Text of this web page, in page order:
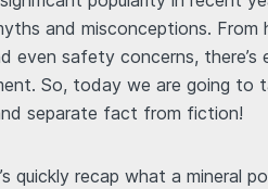
and misconceptions.
even safety concerns,
So, today we are going to
separate fact from fiction!
quickly recap what a mineral